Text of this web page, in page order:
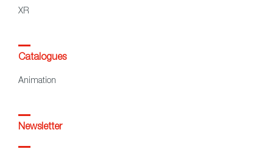
XR
Catalogues
Animation
Newsletter